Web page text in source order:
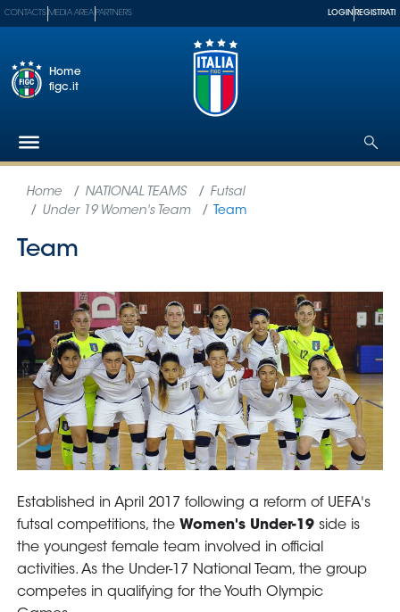
The
Federation
National
Museum
Shop
GO
Contacts
Media
Area
Partners
CONTACTS MEDIA AREA PARTNERS LOGIN REGISTRATI
Home
figc.it